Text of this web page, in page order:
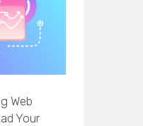
Web
Your